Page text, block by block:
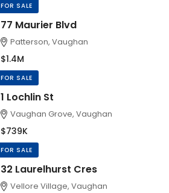
FOR SALE
77 Maurier Blvd
Patterson, Vaughan
$1.4M
FOR SALE
1 Lochlin St
Vaughan Grove, Vaughan
$739K
FOR SALE
32 Laurelhurst Cres
Vellore Village, Vaughan